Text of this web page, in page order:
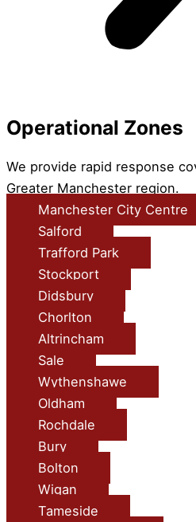
Operational Zones
We provide rapid response
Greater Manchester region.
Manchester City Centre
Salford
Trafford Park
Stockport
Didsbury
Chorlton
Altrincham
Sale
Wythenshawe
Oldham
Rochdale
Bury
Bolton
Wigan
Tameside